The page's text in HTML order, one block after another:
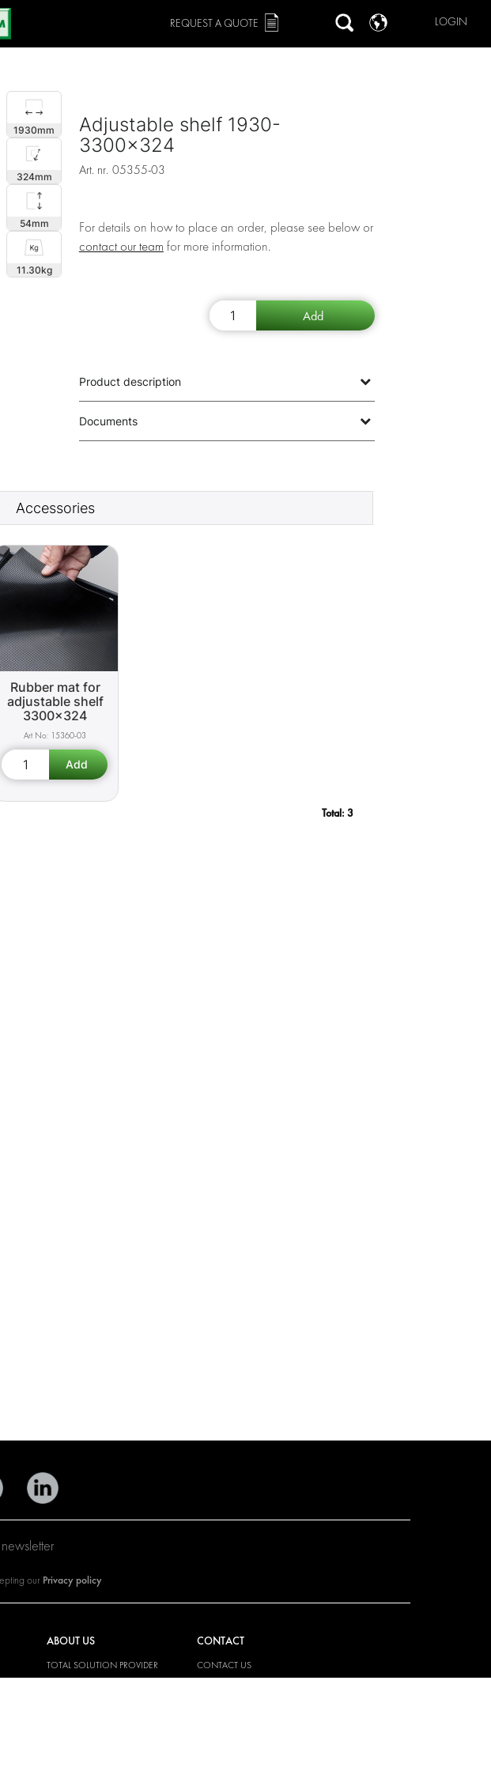
LOGIN
REQUEST A QUOTE
1930
324
54
11.30
Adjustable shelf 1930-
3300x324
Art. nr. 05355-03
For details on how to place an order, please see below or
contact our team for more information.
Product description
Documents
Accessories
Rubber mat for
adjustable shelf
3300x324
15360-03
Total: 3
our Privacy policy
ABOUT US
TOTAL SOLUTION PROVIDER
CONTACT
CONTACT US